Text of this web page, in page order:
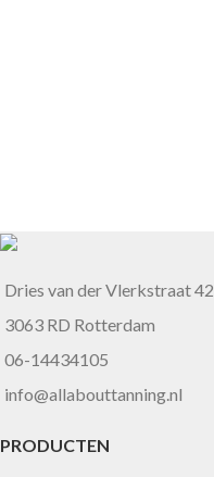
Dries van der Vlerkstraat 42
3063 RD Rotterdam
06-14434105
info@allabouttanning.nl
PRODUCTEN